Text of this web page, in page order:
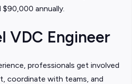
annually.
VDC Engineer
professionals get involved
coordinate with teams, and